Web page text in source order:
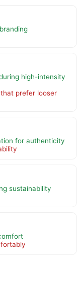
high-intensity
prefer looser
for authenticity
sustainability